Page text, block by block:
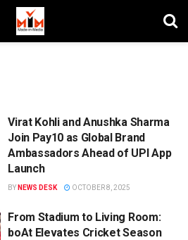
Virat Kohli and Anushka Sharma
Join Pay10 as Global Brand
Ambassadors Ahead of UPI App
Launch
BY NEWS DESK OCTOBER 8, 2025
From Stadium to Living Room:
boAt Elevates Cricket Season